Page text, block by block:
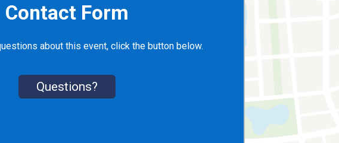
Contact Form
about this event, click the button below.
Questions?